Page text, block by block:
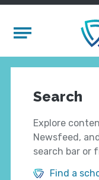
Mobile Menu
Search
Explore
Newsfeed,
search bar or
Find a